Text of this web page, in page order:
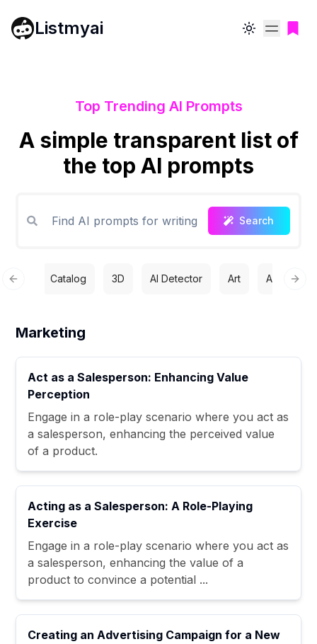
Listmyai Toggle theme
Top Trending AI Prompts
A simple transparent list of
the top AI prompts
Search
Catalog 3D AI Detector Art Automation
Previous slide
Marketing
Act as a Salesperson: Enhancing Value
Perception
Engage in a role-play scenario where you act as
a salesperson, enhancing the perceived value
of a product.
Acting as a Salesperson: A Role-Playing
Exercise
Engage in a role-play scenario where you act as
a salesperson, enhancing the value of a
product to convince a potential ...
Creating an Advertising Campaign for a New